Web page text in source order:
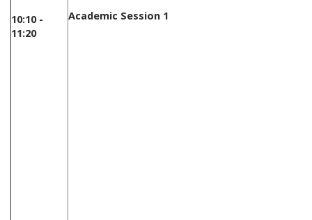
10:10 -
11:20
Academic Session 1